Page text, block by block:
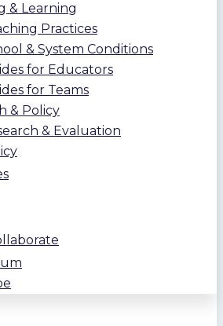
& Learning
Practices
& System Conditions
for Educators
for Teams
& Policy
& Evaluation